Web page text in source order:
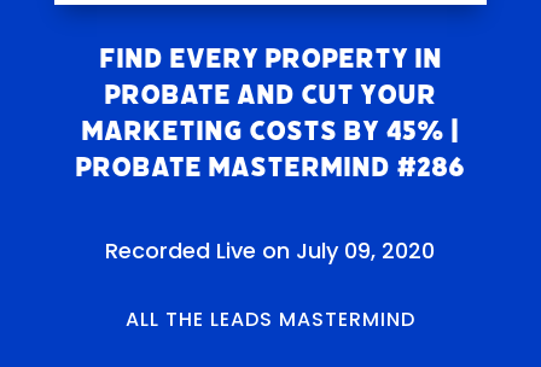
FIND EVERY PROPERTY IN
PROBATE and CUT YOUR
MARKETING COSTS BY 45% |
Probate Mastermind #286
Recorded Live on July 09, 2020
ALL THE LEADS MASTERMIND